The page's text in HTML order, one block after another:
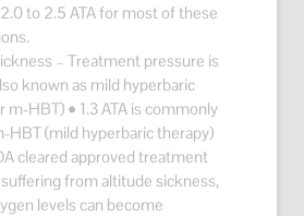
to 2.5 ATA for most of these
– Treatment pressure is
known as mild hyperbaric
m-HBT) • 1.3 ATA is commonly
HBT (mild hyperbaric therapy)
cleared approved treatment
from altitude sickness,
levels can become